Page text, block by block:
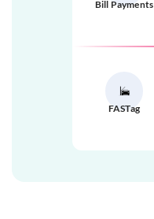
Bill Payments
FASTag